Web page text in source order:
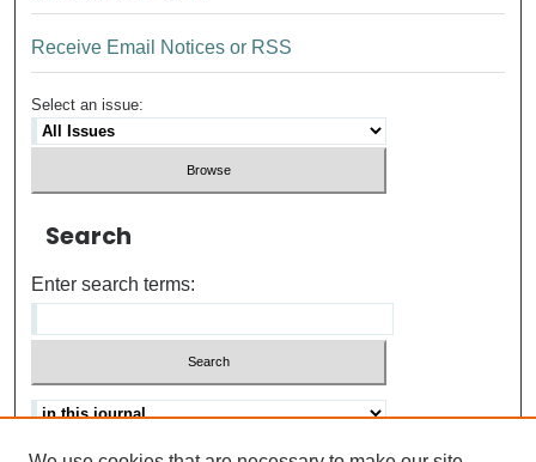
Receive Email Notices or RSS
Select an issue:
Search
Enter search terms: